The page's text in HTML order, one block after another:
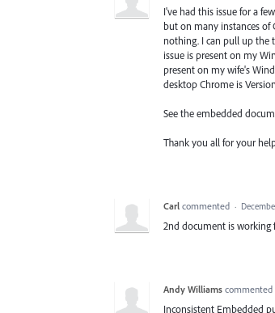
I've had this issue for a
but on many instances of
nothing. I can pull up the
issue is present on my
present on my wife's
desktop Chrome is
See the embedded
Thank you all for your
Carl commented ·
2nd document is working
Andy Williams commented
Inconsistent Embedded